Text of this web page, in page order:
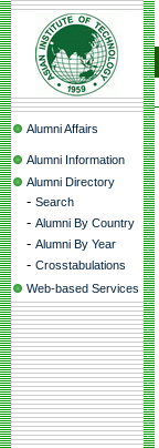
Alumni Affairs
Alumni Information
Alumni Directory
- Search
- Alumni By Country
- Alumni By Year
- Crosstabulations
Web-based Services